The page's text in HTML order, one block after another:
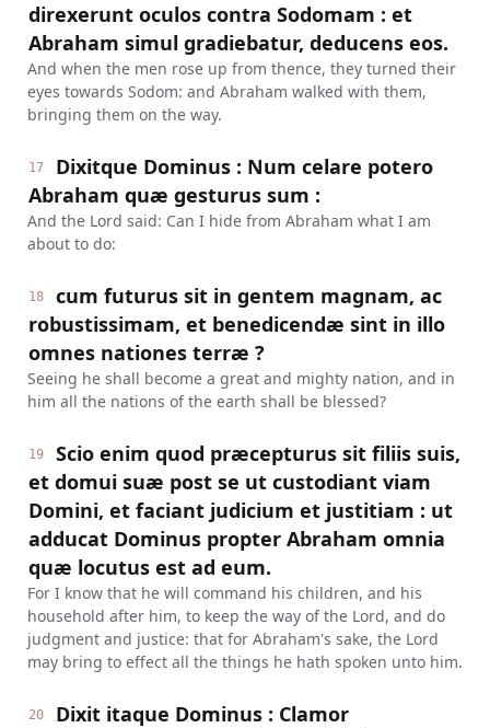
direxerunt oculos contra Sodomam : et
Abraham simul gradiebatur, deducens eos.
And when the men rose up from thence, they turned their
eyes towards Sodom: and Abraham walked with them,
bringing them on the way.
17
Dixitque Dominus : Num celare potero
Abraham quæ gesturus sum :
And the Lord said: Can I hide from Abraham what I am
about to do:
18
cum futurus sit in gentem magnam, ac
robustissimam, et benedicendæ sint in illo
omnes nationes terræ ?
Seeing he shall become a great and mighty nation, and in
him all the nations of the earth shall be blessed?
19
Scio enim quod præcepturus sit filiis suis,
et domui suæ post se ut custodiant viam
Domini, et faciant judicium et justitiam : ut
adducat Dominus propter Abraham omnia
quæ locutus est ad eum.
For I know that he will command his children, and his
household after him, to keep the way of the Lord, and do
judgment and justice: that for Abraham's sake, the Lord
may bring to effect all the things he hath spoken unto him.
20
Dixit itaque Dominus : Clamor